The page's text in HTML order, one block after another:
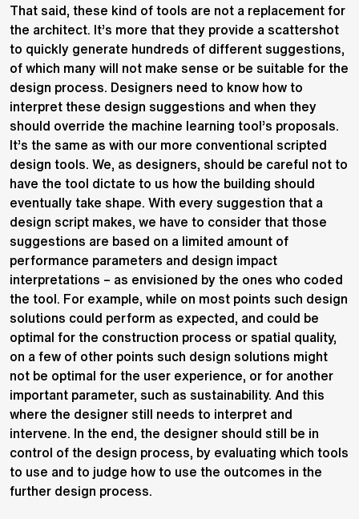
That said, these kind of tools are not a replacement for
the architect. It’s more that they provide a scattershot
to quickly generate hundreds of different suggestions,
of which many will not make sense or be suitable for the
design process. Designers need to know how to
interpret these design suggestions and when they
should override the machine learning tool’s proposals.
It’s the same as with our more conventional scripted
design tools. We, as designers, should be careful not to
have the tool dictate to us how the building should
eventually take shape. With every suggestion that a
design script makes, we have to consider that those
suggestions are based on a limited amount of
performance parameters and design impact
interpretations – as envisioned by the ones who coded
the tool. For example, while on most points such design
solutions could perform as expected, and could be
optimal for the construction process or spatial quality,
on a few of other points such design solutions might
not be optimal for the user experience, or for another
important parameter, such as sustainability. And this
where the designer still needs to interpret and
intervene. In the end, the designer should still be in
control of the design process, by evaluating which tools
to use and to judge how to use the outcomes in the
further design process.